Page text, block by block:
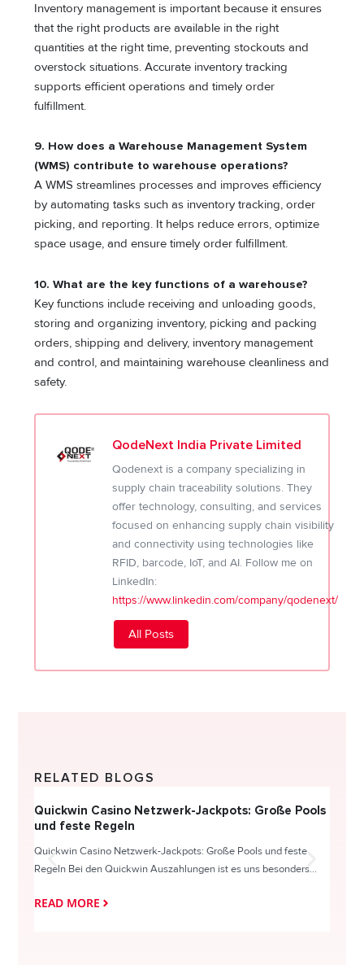
Inventory management is important because it ensures
that the right products are available in the right
quantities at the right time, preventing stockouts and
overstock situations. Accurate inventory tracking
supports efficient operations and timely order
fulfillment.
9. How does a Warehouse Management System
(WMS) contribute to warehouse operations?
A WMS streamlines processes and improves efficiency
by automating tasks such as inventory tracking, order
picking, and reporting. It helps reduce errors, optimize
space usage, and ensure timely order fulfillment.
10. What are the key functions of a warehouse?
Key functions include receiving and unloading goods,
storing and organizing inventory, picking and packing
orders, shipping and delivery, inventory management
and control, and maintaining warehouse cleanliness and
safety.
QodeNext India Private Limited
Qodenext is a company specializing in
supply chain traceability solutions. They
offer technology, consulting, and services
focused on enhancing supply chain visibility
and connectivity using technologies like
RFID, barcode, IoT, and AI. Follow me on
LinkedIn:
https://www.linkedin.com/company/qodenext/
All Posts
RELATED BLOGS
Quickwin Casino Netzwerk-Jackpots: Große Pools
und feste Regeln
Quickwin Casino Netzwerk-Jackpots: Große Pools und feste
Regeln Bei den Quickwin Auszahlungen ist es uns besonders...
READ MORE